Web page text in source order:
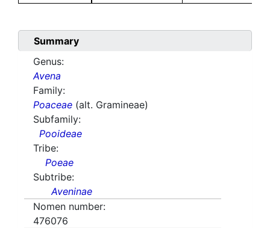
Summary
Genus:
Avena
Family:
Poaceae (alt. Gramineae)
Subfamily:
Pooideae
Tribe:
Poeae
Subtribe:
Aveninae
Nomen number:
476076